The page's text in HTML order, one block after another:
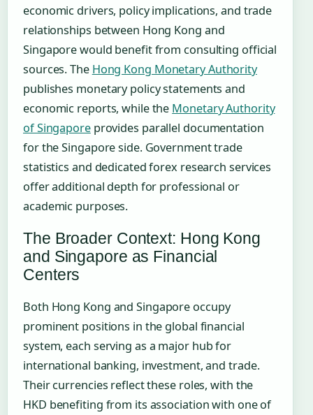
economic drivers, policy implications, and trade
relationships between Hong Kong and
Singapore would benefit from consulting official
sources. The Hong Kong Monetary Authority
publishes monetary policy statements and
economic reports, while the Monetary Authority
of Singaporeprovides parallel documentation
for the Singapore side. Government trade
statistics and dedicated forex research services
offer additional depth for professional or
academic purposes.
The Broader Context: Hong Kong
and Singapore as Financial
Centers
Both Hong Kong and Singapore occupy
prominent positions in the global financial
system, each serving as a major hub for
international banking, investment, and trade.
Their currencies reflect these roles, with the
HKD benefiting from its association with one of